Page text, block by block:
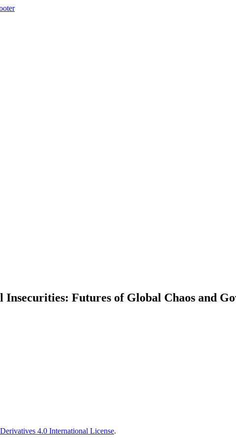
Futures of Global Chaos and
4.0 International License.